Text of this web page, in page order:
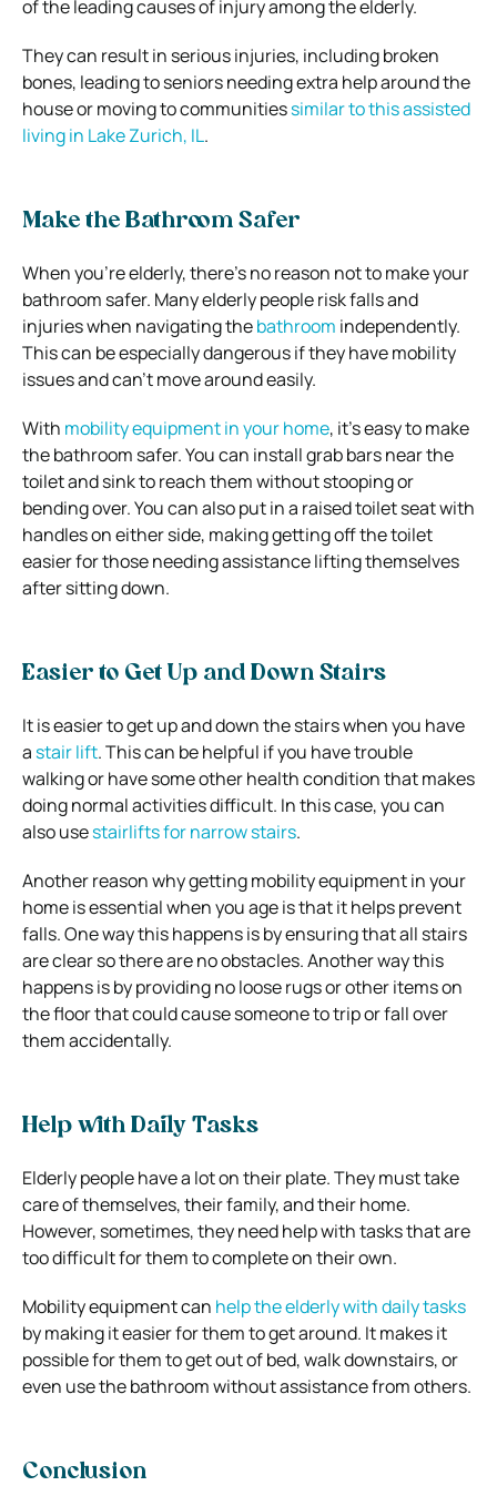
of the leading causes of injury among the elderly.
They can result in serious injuries, including broken
bones, leading to seniors needing extra help around the
house or moving to communitiessimilar to this assisted
living in Lake Zurich, IL.
Make the Bathroom Safer
When you’re elderly, there’s no reason not to make your
bathroom safer. Many elderly people risk falls and
injuries when navigating thebathroom independently.
This can be especially dangerous if they have mobility
issues and can’t move around easily.
With mobility equipment in your home, it’s easy to make
the bathroom safer. You can install grab bars near the
toilet and sink to reach them without stooping or
bending over. You can also put in a raised toilet seat with
handles on either side, making getting off the toilet
easier for those needing assistance lifting themselves
after sitting down.
Easier to Get Up and Down Stairs
It is easier to get up and down the stairs when you have
a stair lift. This can be helpful if you have trouble
walking or have some other health condition that makes
doing normal activities difficult. In this case, you can
also usestairlifts for narrow stairs.
Another reason why getting mobility equipment in your
home is essential when you age is that it helps prevent
falls. One way this happens is by ensuring that all stairs
are clear so there are no obstacles. Another way this
happens is by providing no loose rugs or other items on
the floor that could cause someone to trip or fall over
them accidentally.
Help with Daily Tasks
Elderly people have a lot on their plate. They must take
care of themselves, their family, and their home.
However, sometimes, they need help with tasks that are
too difficult for them to complete on their own.
Mobility equipment can help the elderly with daily tasks
by making it easier for them to get around. It makes it
possible for them to get out of bed, walk downstairs, or
even use the bathroom without assistance from others.
Conclusion